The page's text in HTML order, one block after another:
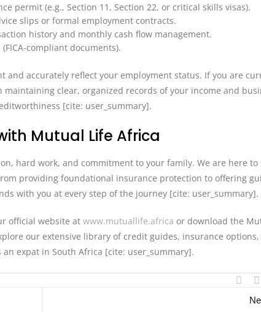
permit (e.g., Section 11, Section 22, or critical skills visas).
slips or formal employment contracts.
history and monthly cash flow management.
compliant documents).
and accurately reflect your employment status. If you are
clear, organized records of your income and
[cite: user_summary].
Mutual Life Africa
hard work, and commitment to your family. We are here to
providing foundational insurance protection to offering
with you at every step of the journey [cite: user_summary].
official website at www.mutuallife.africa or download the
our extensive library of credit guides, insurance options,
expat in South Africa [cite: user_summary].